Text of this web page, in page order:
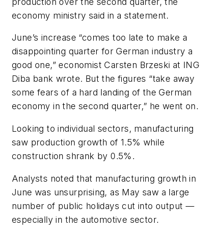
economy ministry said in a statement.
June’s increase “comes too late to make a
disappointing quarter for German industry a
good one,” economist Carsten Brzeski at ING
Diba bank wrote. But the figures “take away
some fears of a hard landing of the German
economy in the second quarter,” he went on.
Looking to individual sectors, manufacturing
saw production growth of 1.5% while
construction shrank by 0.5%.
Analysts noted that manufacturing growth in
June was unsurprising, as May saw a large
number of public holidays cut into output —
especially in the automotive sector.